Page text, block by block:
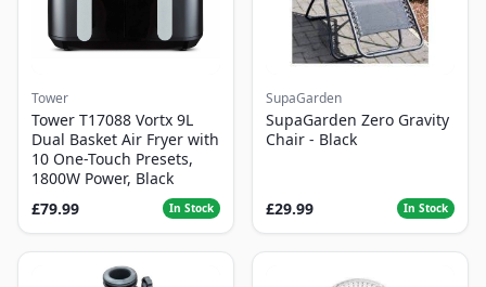
Tower
Tower T17088 Vortx 9L
Dual Basket Air Fryer with
10 One-Touch Presets,
1800W Power, Black
£79.99
In Stock
SupaGarden
SupaGarden Zero Gravity
Chair - Black
£29.99 In Stock